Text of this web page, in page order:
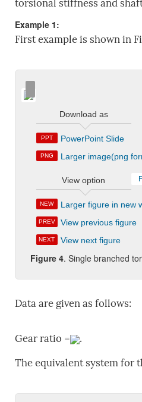
torsional stiffness and
Example 1:
First example is shown in
Download as
PPT PowerPoint Slide
PNG Larger image(png
View option
NEW Larger figure in new
PREV View previous figure
NEXT View next figure
Figure 4. Single branched
Data are given as follows:
Gear ratio =
.
The equivalent system for